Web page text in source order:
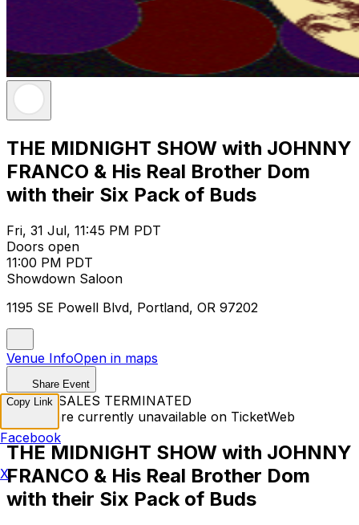
THE MIDNIGHT SHOW with JOHNNY
FRANCO & His Real Brother Dom
with their Six Pack of Buds
Fri, 31 Jul, 11:45 PM PDT
Doors open
11:00 PM PDT
Showdown Saloon
1195 SE Powell Blvd, Portland, OR 97202
Venue InfoOpen in maps
Share Event
TICKET SALES TERMINATED
Tickets are currently unavailable on TicketWeb
THE MIDNIGHT SHOW with JOHNNY
FRANCO & His Real Brother Dom
with their Six Pack of Buds
Copy Link
Facebook
X